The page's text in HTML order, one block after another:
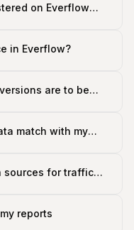
on Everflow
in Everflow?
are to be
match with my
sources for traffic
reports